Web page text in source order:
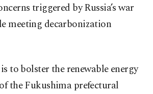
triggered by Russia’s war
meeting decarbonization
to bolster the renewable energy
the Fukushima prefectural